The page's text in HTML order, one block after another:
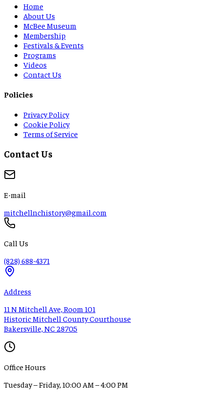
Home
About Us
McBee Museum
Membership
Festivals & Events
Programs
Videos
Contact Us
Policies
Privacy Policy
Cookie Policy
Terms of Service
Contact Us
E-mail
mitchellnchistory@gmail.com
Call Us
(828) 688-4371
Address
11 N Mitchell Ave, Room 101
Historic Mitchell County Courthouse
Bakersville, NC 28705
Office Hours
Tuesday – Friday, 10:00 AM – 4:00 PM